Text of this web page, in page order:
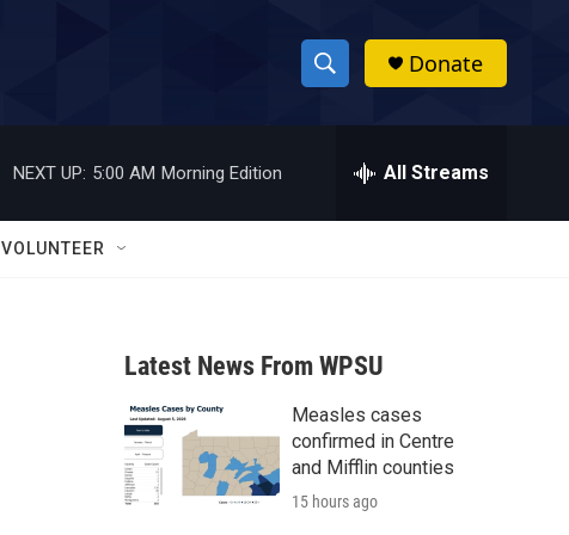
S
h
w
a
r
c
h
h
Donate
NEXT UP: 5:00 AM Morning Edition All Streams
VOLUNTEER
Latest News From WPSU
Measles cases
confirmed in Centre
and Mifflin counties
15 hours ago